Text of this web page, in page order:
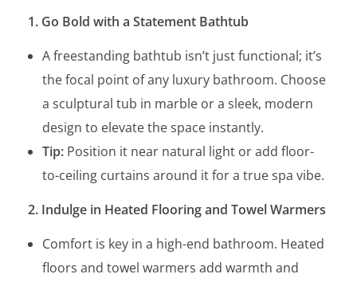
1. Go Bold with a Statement Bathtub
A freestanding bathtub isn’t just functional; it’s
the focal point of any luxury bathroom. Choose
a sculptural tub in marble or a sleek, modern
design to elevate the space instantly.
Tip:Position it near natural light or add floor-
to-ceiling curtains around it for a true spa vibe.
2. Indulge in Heated Flooring and Towel Warmers
Comfort is key in a high-end bathroom. Heated
floors and towel warmers add warmth and